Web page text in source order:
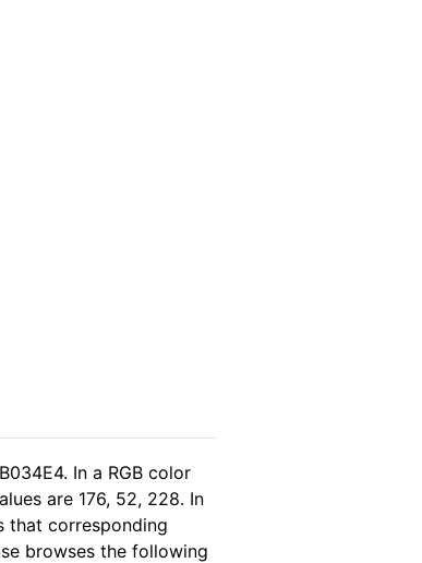
In a RGB color
are 176, 52, 228. In
that corresponding
browses the following